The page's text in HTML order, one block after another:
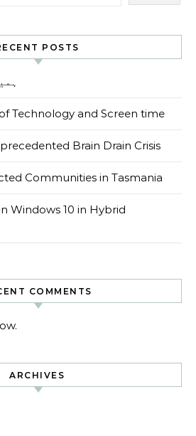
POSTS
Technology and Screen time
Brain Drain Crisis
Communities in Tasmania
Windows 10 in Hybrid
COMMENTS
ARCHIVES